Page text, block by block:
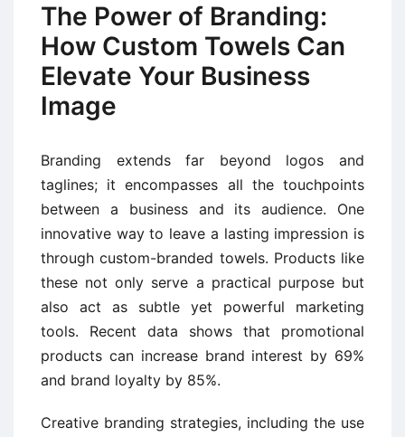
The Power of Branding:
How Custom Towels Can
Elevate Your Business
Image
Branding extends far beyond logos and
taglines; it encompasses all the touchpoints
between a business and its audience. One
innovative way to leave a lasting impression is
through custom-branded towels. Products like
these not only serve a practical purpose but
also act as subtle yet powerful marketing
tools. Recent data shows that promotional
products can increase brand interest by 69%
and brand loyalty by 85%.
Creative branding strategies, including the use